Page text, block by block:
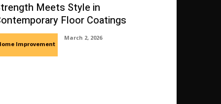
Meets Style in
Floor Coatings
Improvement
March 2, 2026